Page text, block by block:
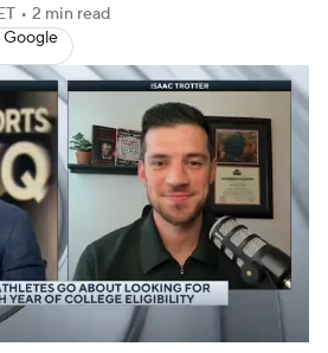
Betting
NBA Draft
2026 Top Recruits
CBS Sports Classic
• 2 min read
Google